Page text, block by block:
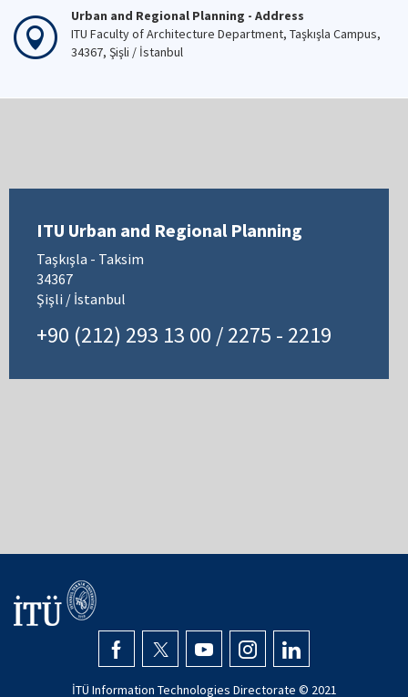
Urban and Regional Planning - Address
ITU Faculty of Architecture Department, Taşkışla Campus,
34367, Şişli / İstanbul
ITU Urban and Regional Planning
Taşkışla - Taksim
34367
Şişli / İstanbul
+90 (212) 293 13 00 / 2275 - 2219
İTÜ Information Technologies Directorate © 2021